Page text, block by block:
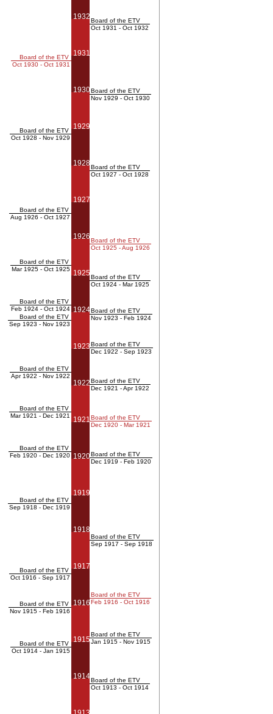
Board of the ETV
Oct 1930 - Oct 1931
Board of the ETV
Oct 1928 - Nov 1929
Board of the ETV
Aug 1926 - Oct 1927
Board of the ETV
Mar 1925 - Oct 1925
Board of the ETV
Feb 1924 - Oct 1924
Board of the ETV
Sep 1923 - Nov 1923
Board of the ETV
Apr 1922 - Nov 1922
Board of the ETV
Mar 1921 - Dec 1921
Board of the ETV
Feb 1920 - Dec 1920
Board of the ETV
Sep 1918 - Dec 1919
Board of the ETV
Oct 1916 - Sep 1917
Board of the ETV
Nov 1915 - Feb 1916
Board of the ETV
Oct 1914 - Jan 1915
1932
1931
1930
1929
1928
1927
1926
1925
1924
1923
1922
1921
1920
1919
1918
1917
1916
1915
1914
Board of the ETV
Oct 1931 - Oct 1932
Board of the ETV
Nov 1929 - Oct 1930
Board of the ETV
Oct 1927 - Oct 1928
Board of the ETV
Oct 1925 - Aug 1926
Board of the ETV
Oct 1924 - Mar 1925
Board of the ETV
Nov 1923 - Feb 1924
Board of the ETV
Dec 1922 - Sep 1923
Board of the ETV
Dec 1921 - Apr 1922
Board of the ETV
Dec 1920 - Mar 1921
Board of the ETV
Dec 1919 - Feb 1920
Board of the ETV
Sep 1917 - Sep 1918
Board of the ETV
Feb 1916 - Oct 1916
Board of the ETV
Jan 1915 - Nov 1915
Board of the ETV
Oct 1913 - Oct 1914